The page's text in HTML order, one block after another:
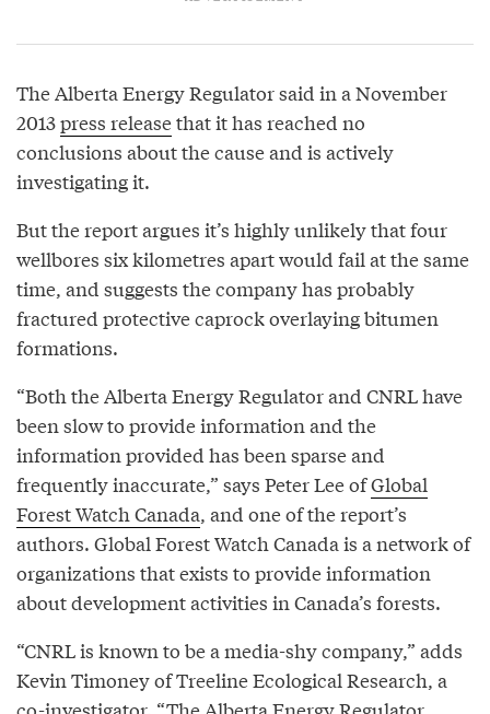
The Alberta Energy Regulator said in a November
2013press releasethat it has reached no
conclusions about the cause and is actively
investigating it.
But the report argues it’s highly unlikely that four
wellbores six kilometres apart would fail at the same
time, and suggests the company has probably
fractured protective caprock overlaying bitumen
formations.
“Both the Alberta Energy Regulator and CNRL have
been slow to provide information and the
information provided has been sparse and
frequently inaccurate,” says Peter Lee ofGlobal
Forest Watch Canada, and one of the report’s
authors. Global Forest Watch Canada is a network of
organizations that exists to provide information
about development activities in Canada’s forests.
“CNRL is known to be a media-shy company,” adds
Kevin Timoney of Treeline Ecological Research, a